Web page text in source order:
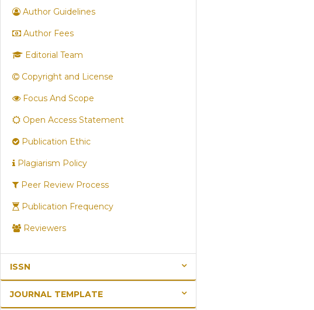
Author Guidelines
Author Fees
Editorial Team
Copyright and License
Focus And Scope
Open Access Statement
Publication Ethic
Plagiarism Policy
Peer Review Process
Publication Frequency
Reviewers
ISSN
JOURNAL TEMPLATE